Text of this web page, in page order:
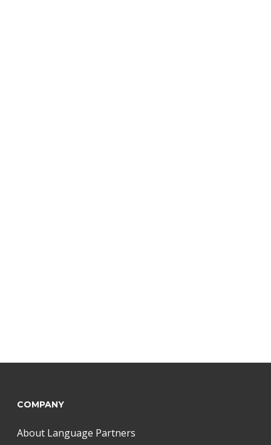
COMPANY
About Language Partners